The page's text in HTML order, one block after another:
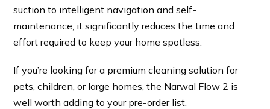
suction to intelligent navigation and self-
maintenance, it significantly reduces the time and
effort required to keep your home spotless.
If you’re looking for a premium cleaning solution for
pets, children, or large homes, the Narwal Flow 2 is
well worth adding to your pre-order list.